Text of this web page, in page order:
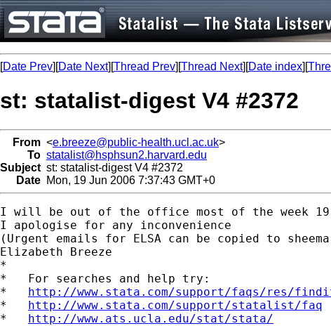
[Date Prev][Date Next][Thread Prev][Thread Next][Date index][
st: statalist-digest V4 #2372
From <e.breeze@public-health.ucl.ac.uk>
To statalist@hsphsun2.harvard.edu
Subject st: statalist-digest V4 #2372
Date Mon, 19 Jun 2006 7:37:43 GMT+0
I will be out of the office most of the week 19-
I apologise for any inconvenience
(Urgent emails for ELSA can be copied to
Elizabeth Breeze
*
*   For searches and help try:
* http://www.stata.com/support/faqs/res/
* http://www.stata.com/support/statalist/faq
* http://www.ats.ucla.edu/stat/stata/